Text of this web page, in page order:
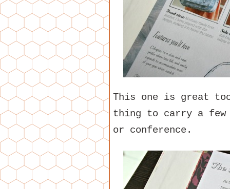
This one is great
thing to carry a few
or conference.